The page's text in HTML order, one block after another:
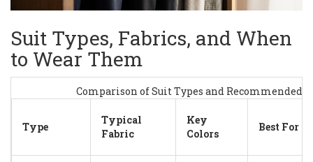
Suit Types, Fabrics, and When
to Wear Them
Comparison of Suit Types and Recommended
Type
Typical
Fabric
Key
Colors
Best For